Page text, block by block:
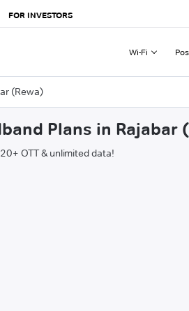
FOR INVESTORS
Wi-Fi
(Rewa)
Plans in Rajabar
OTT & unlimited data!